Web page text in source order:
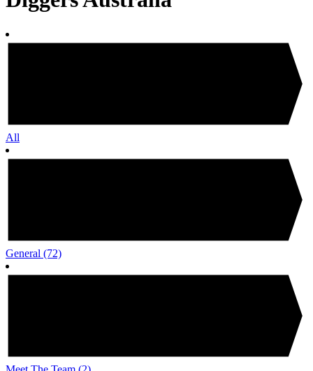
All
General (72)